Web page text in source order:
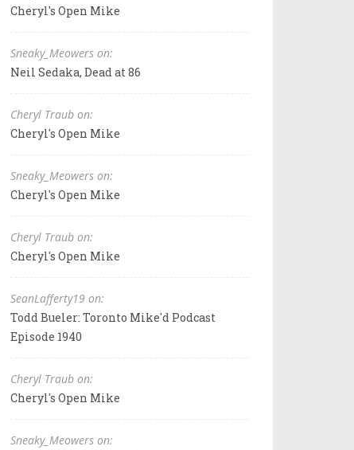
Cheryl's Open Mike
Sneaky_Meowers on:
Neil Sedaka, Dead at 86
Cheryl Traub on:
Cheryl's Open Mike
Sneaky_Meowers on:
Cheryl's Open Mike
Cheryl Traub on:
Cheryl's Open Mike
SeanLafferty19 on:
Todd Bueler: Toronto Mike'd Podcast
Episode 1940
Cheryl Traub on:
Cheryl's Open Mike
Sneaky_Meowers on: